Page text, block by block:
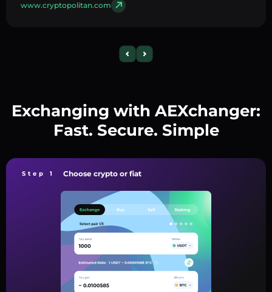
www.cryptopolitan.com
Exchanging with AEXchanger:
Fast. Secure. Simple
Step 1 Choose crypto or fiat